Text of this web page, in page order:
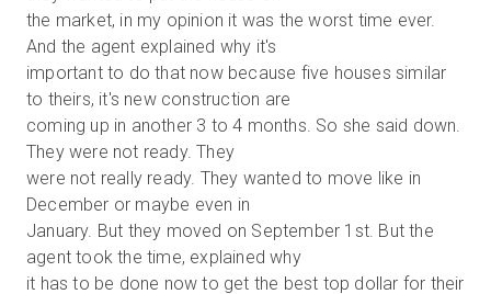
the market, in my opinion it was the worst time ever.
And the agent explained why it's
important to do that now because five houses similar
to theirs, it's new construction are
coming up in another 3 to 4 months. So she said down.
They were not ready. They
were not really ready. They wanted to move like in
December or maybe even in
January. But they moved on September 1st. But the
agent took the time, explained why
it has to be done now to get the best top dollar for their